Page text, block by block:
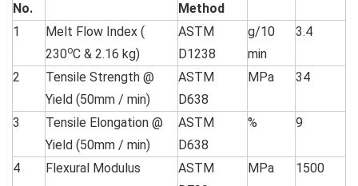
No.
Method
1
Melt Flow Index (
230oC & 2.16 kg)
ASTM
D1238
g/10
min
3.4
2
Tensile Strength @
Yield (50mm / min)
ASTM
D638
MPa 34
3
Tensile Elongation @
Yield (50mm / min)
ASTM
D638
% 9
4 Flexural Modulus
ASTM
MPa 1500